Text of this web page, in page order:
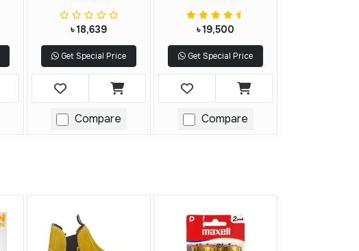
৳ 18,639
Get Special Price
Compare
৳ 19,500
Get Special Price
Compare